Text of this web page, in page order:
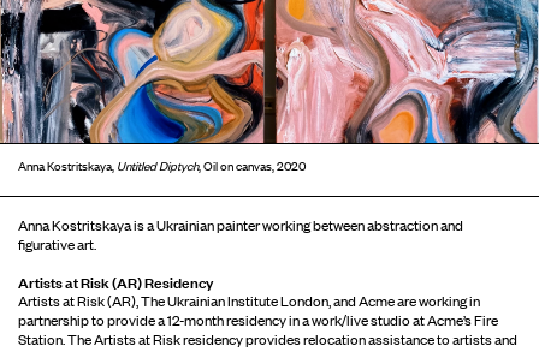
Anna Kostritskaya,Untitled Diptych, Oil on canvas, 2020
Anna Kostritskaya is a Ukrainian painter working between abstraction and
figurative art.
Artists at Risk (AR) Residency
Artists at Risk (AR), The Ukrainian Institute London, and Acme are working in
partnership to provide a 12-month residency in a work/live studio at Acme’s Fire
Station. The Artists at Risk residency provides relocation assistance to artists and